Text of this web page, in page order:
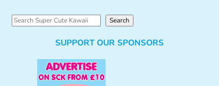
S
Search
SUPPORT OUR SPONSORS